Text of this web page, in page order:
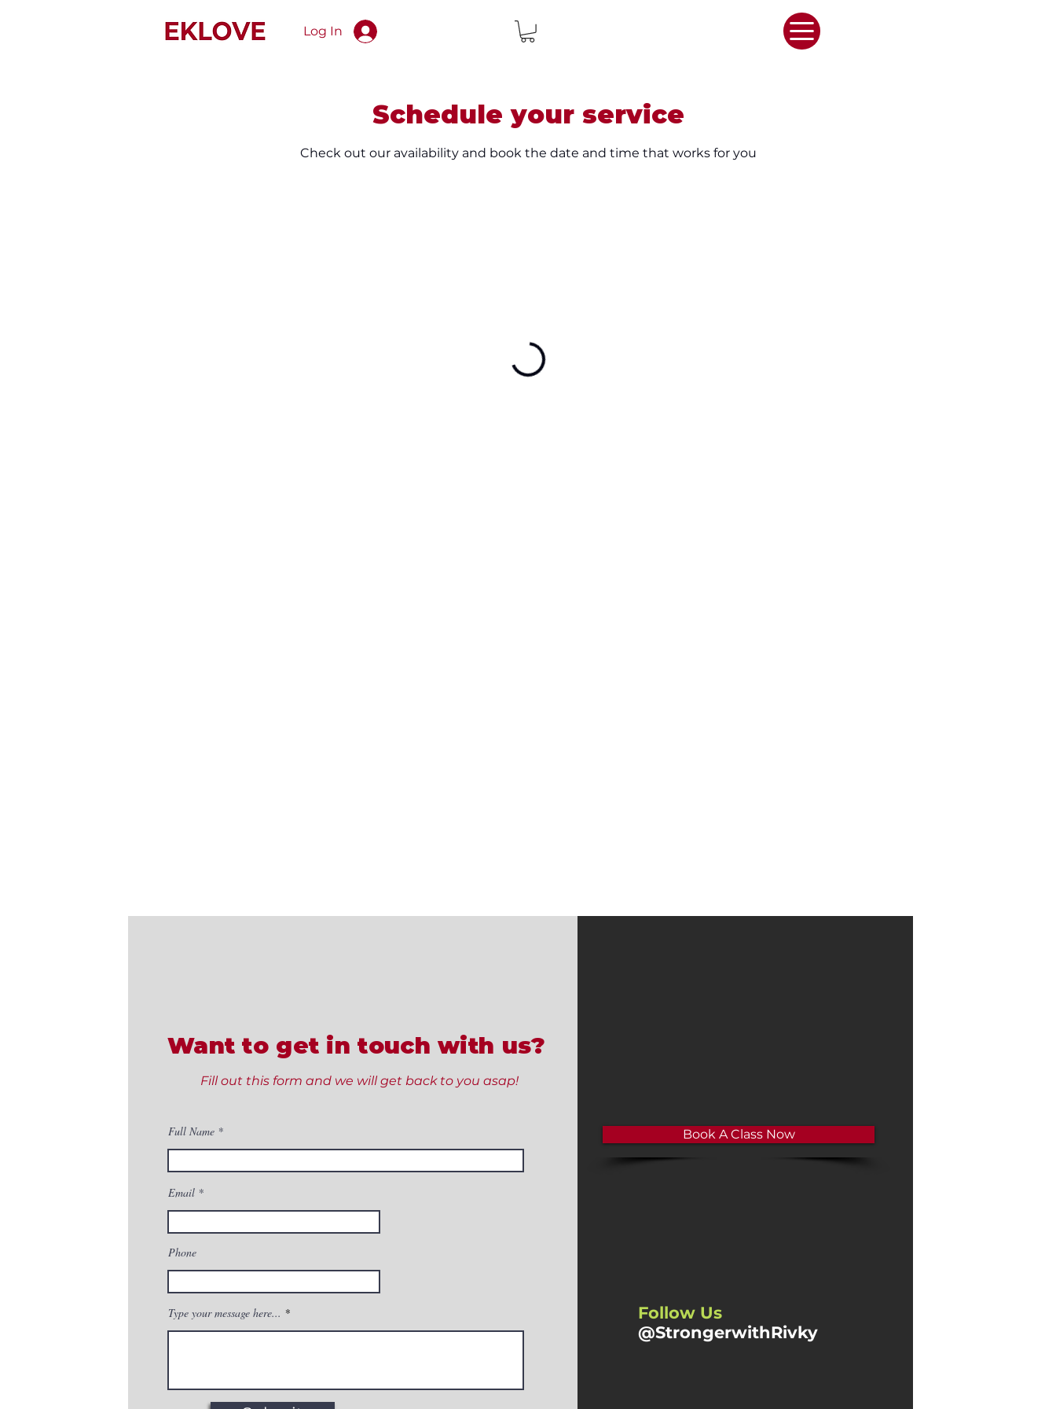
Log In
Schedule your service
Check out our availability and book the date and time that works for you
Full Name
Email
Phone
Type your message here...
Fill out this form and we will get back to you asap!
Want to get in touch with us?
Book A Class Now
Follow Us
@StrongerwithRivky